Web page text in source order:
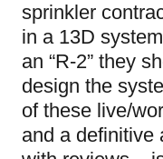
sprinkler
in a 13D system. I believe because
an “R-2” they
design the
of these live/
and a definitive